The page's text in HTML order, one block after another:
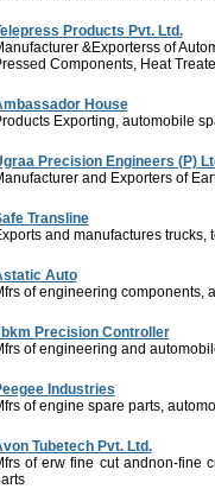
Products Pvt. Ltd.
&Exporterss of
Components, Heat
House
Exporting, automobile
Precision Engineers (P)
and Exporters of
Transline
and manufactures
Auto
of engineering components,
Precision Controller
of engineering and
Industries
of engine spare parts,
Tubetech Pvt. Ltd.
of erw fine cut andnon-fine